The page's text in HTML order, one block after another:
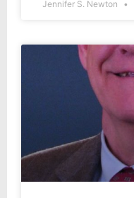
Jennifer S. Newton